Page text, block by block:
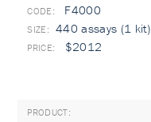
F4000
440 assays (1 kit)
$2012